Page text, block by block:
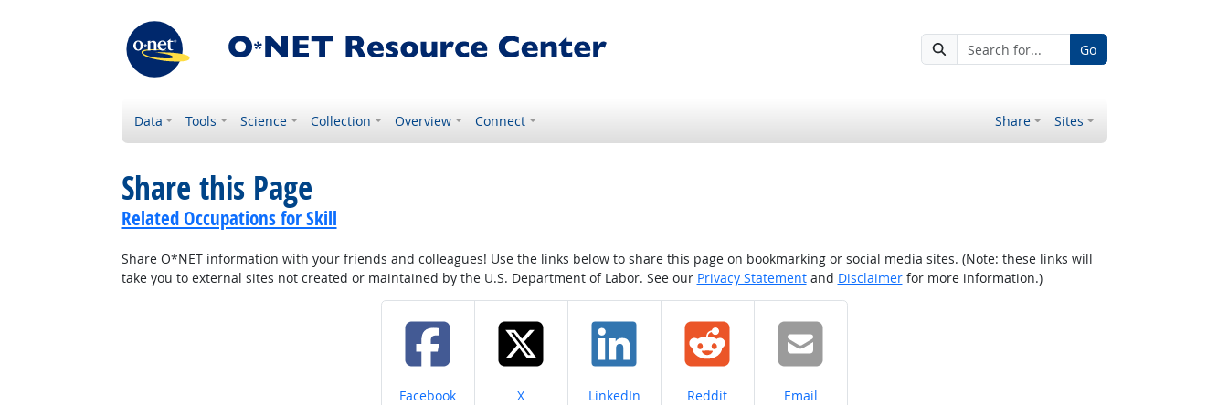
Go
Data Tools Science Collection Overview Connect Share Sites
Share this Page
Related Occupations for Skill
Share O*NET information with your friends and colleagues! Use the links below to share this page on bookmarking or social media sites. (Note: these links will
take you to external sites not created or maintained by the U.S. Department of Labor. See our Privacy Statementand Disclaimerfor more information.)
Share on
Facebook Share on
X Share on
LinkedIn Share on
Reddit Share on
Email